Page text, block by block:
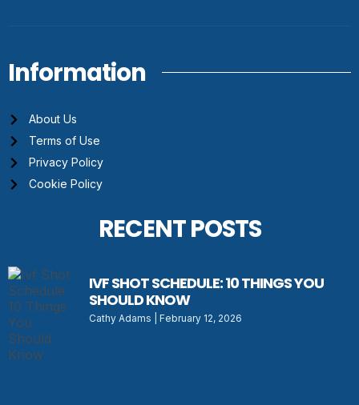
Information
About Us
Terms of Use
Privacy Policy
Cookie Policy
RECENT POSTS
IVF SHOT SCHEDULE: 10 THINGS YOU
SHOULD KNOW
Cathy Adams February 12, 2026